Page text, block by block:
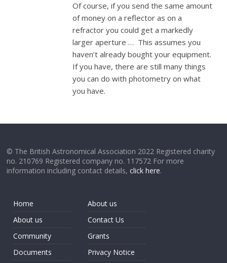
Of course, if you send the same amount
of money on a reflector as on a
refractor you could get a markedly
larger aperture … This assumes you
haven’t already bought your equipment.
If you have, there are still many things
you can do with photometry on what
you have.
© The British Astronomical Association 2022 Registered charity
no. 210769 Registered company no. 117572 For more
information including contact details,click here.
Home
About us
Community
Documents
About us
Contact Us
Grants
Privacy Notice